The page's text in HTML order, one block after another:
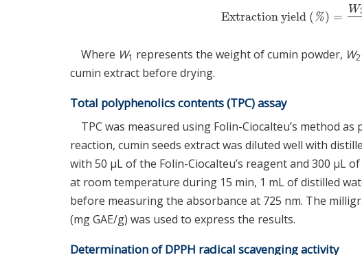
Extraction yield ( %) =
W
Extraction yield(% =W 3−
Where W1 represents the weight of cumin powder, W2
cumin extract before drying.
Total polyphenolics contents (TPC) assay
TPC was measured using Folin-Ciocalteu’s method as
reaction, cumin seeds extract was diluted well with
with 50 μL of the Folin-Ciocalteu’s reagent and 300 μL of
at room temperature during 15 min, 1 mL of distilled
before measuring the absorbance at 725 nm. The
(mg GAE/g) was used to express the results.
Determination of DPPH radical scavenging activity